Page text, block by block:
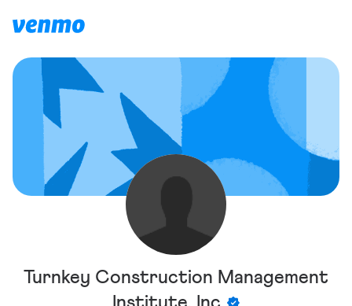
Turnkey Construction Management